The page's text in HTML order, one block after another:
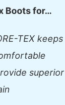
Boots for…
TEX keeps
superior